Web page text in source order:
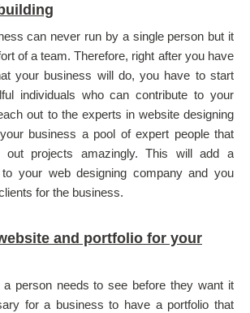
can never run by a single person but it
of a team. Therefore, right after you have
your business will do, you have to start
individuals who can contribute to your
out to the experts in website designing
business a pool of expert people that
out projects amazingly. This will add a
to your web designing company and you
for the business.
and portfolio for your
a person needs to see before they want it
for a business to have a portfolio that